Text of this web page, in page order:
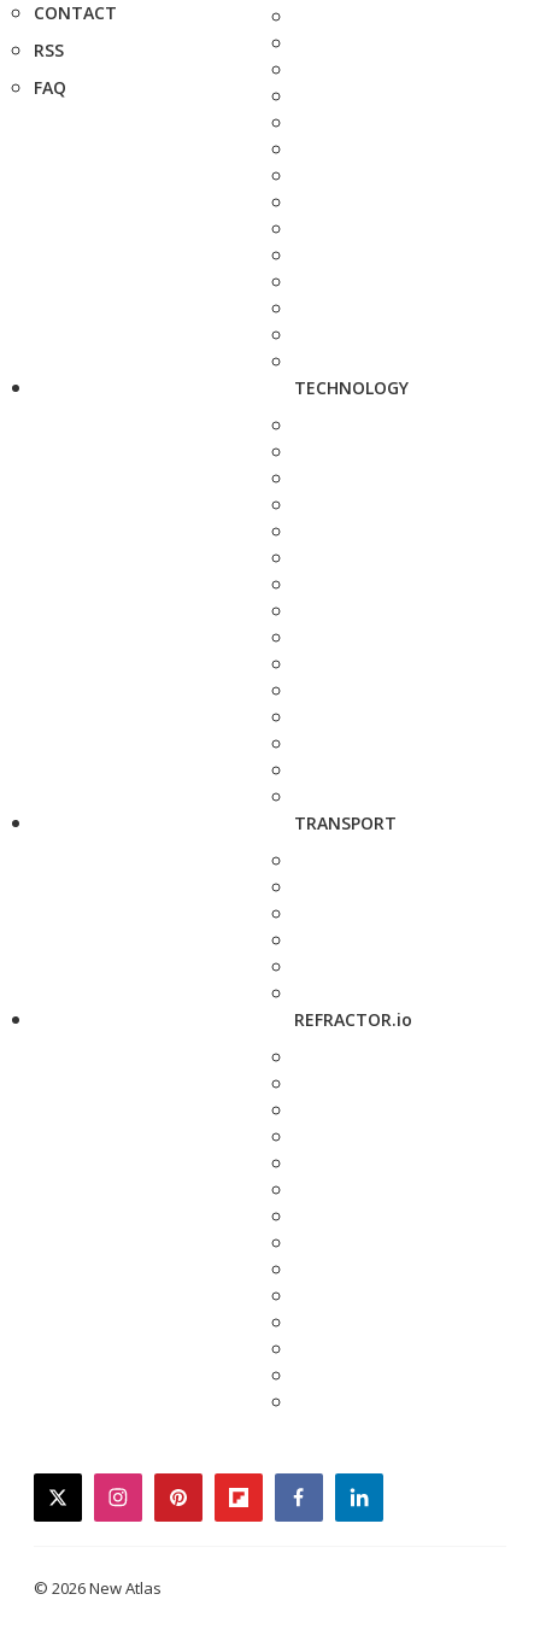
CONTACT
RSS
FAQ
TECHNOLOGY
TRANSPORT
REFRACTOR.io
twitterinstagrampinterestflipboardfacebooklinkedin
© 2026 New Atlas